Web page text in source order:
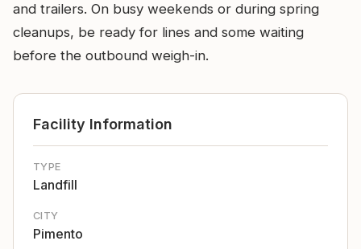
and trailers. On busy weekends or during spring
cleanups, be ready for lines and some waiting
before the outbound weigh-in.
Facility Information
TYPE
Landfill
CITY
Pimento